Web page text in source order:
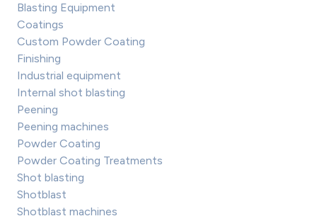
Blasting Equipment
Coatings
Custom Powder Coating
Finishing
Industrial equipment
Internal shot blasting
Peening
Peening machines
Powder Coating
Powder Coating Treatments
Shot blasting
Shotblast
Shotblast machines